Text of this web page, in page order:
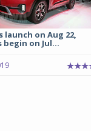
launch on Aug 22,
on Jul...